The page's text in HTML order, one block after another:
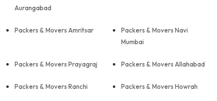
Aurangabad
Packers & Movers Amritsar
Packers & Movers Navi
Mumbai
Packers & Movers Prayagraj Packers & Movers Allahabad
Packers & Movers Ranchi Packers & Movers Howrah